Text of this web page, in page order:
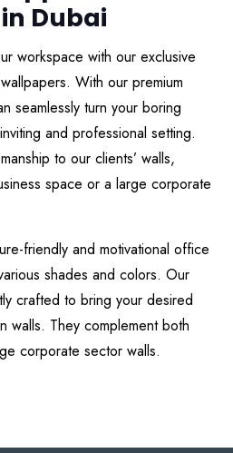
Dubai
workspace with our exclusive
With our premium
seamlessly turn your boring
and professional setting.
to our clients’ walls,
space or a large corporate
friendly and motivational office
shades and colors. Our
crafted to bring your desired
walls. They complement both
corporate sector walls.